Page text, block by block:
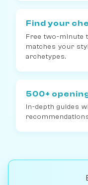
Find your
Free two-minute
matches your
archetypes.
500+
In-depth guides